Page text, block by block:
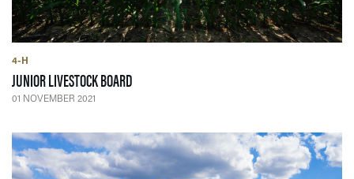
4-H
JUNIOR LIVESTOCK BOARD— 01 NOVEMBER 2021
01 NOVEMBER 2021